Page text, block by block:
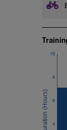
4
6
8
10